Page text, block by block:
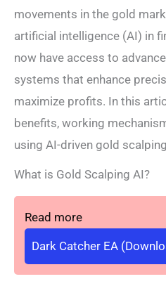
movements in the gold
artificial intelligence (AI) in
now have access to
systems that enhance
maximize profits. In this
benefits, working
using AI-driven gold
What is Gold Scalping AI?
Read more
Dark Catcher EA